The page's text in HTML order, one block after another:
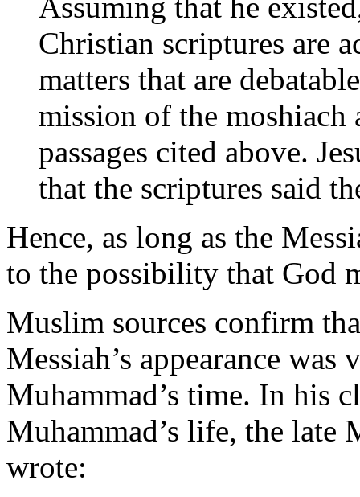
Christian scriptures are
matters that are
mission of the
passages cited above.
that the scriptures said
Hence, as long as the
to the possibility that God
Muslim sources confirm
Messiah’s appearance
Muhammad’s time. In his
Muhammad’s life, the
wrote: